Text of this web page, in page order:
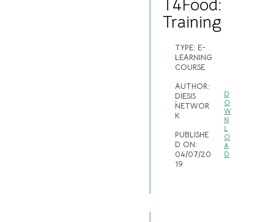
T4Food:
Training
TYPE: E-
LEARNING
COURSE
AUTHOR:
DIESIS
NETWOR
K
PUBLISHE
D ON:
04/07/20
19
D
O
W
N
L
O
A
D